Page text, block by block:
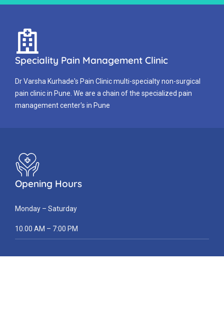
Speciality Pain Management Clinic
Dr Varsha Kurhade's Pain Clinic multi-specialty non-surgical
pain clinic in Pune. We are a chain of the specialized pain
management center's in Pune
Opening Hours
Monday – Saturday
10.00 AM – 7:00 PM